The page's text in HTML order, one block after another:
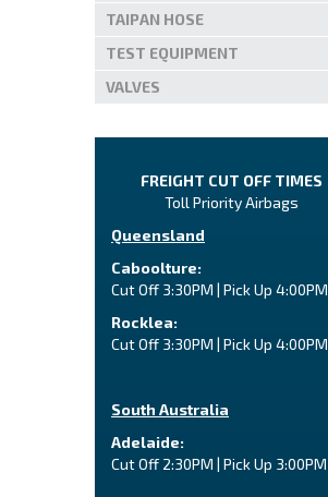
TAIPAN HOSE
TEST EQUIPMENT
VALVES
FREIGHT CUT OFF TIMES
Toll Priority Airbags
Queensland
Caboolture:
Cut Off 3:30PM | Pick Up 4:00PM
Rocklea:
Cut Off 3:30PM | Pick Up 4:00PM
South Australia
Adelaide:
Cut Off 2:30PM | Pick Up 3:00PM